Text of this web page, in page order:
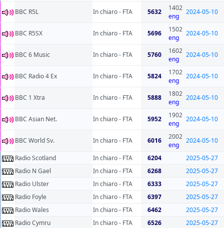
BBC R5L
In chiaro - FTA 5632
1402
eng
2024-05-10
BBC R5SX In chiaro - FTA 5696
1502
eng
2024-05-10
BBC 6 Music In chiaro - FTA 5760
1602
eng
2024-05-10
BBC Radio 4 Ex In chiaro - FTA 5824
1702
eng
2024-05-10
BBC 1 Xtra In chiaro - FTA 5888
1802
eng
2024-05-10
BBC Asian Net. In chiaro - FTA 5952
1902
eng
2024-05-10
BBC World Sv. In chiaro - FTA 6016
2002
eng
2024-05-10
Radio Scotland In chiaro - FTA 6204
2025-05-27
Radio N Gael
In chiaro - FTA 6268
2025-05-27
Radio Ulster
In chiaro - FTA 6333
2025-05-27
Radio Foyle
In chiaro - FTA 6397
2025-05-27
Radio Wales
In chiaro - FTA 6462
2025-05-27
Radio Cymru
In chiaro - FTA 6526
2025-05-27